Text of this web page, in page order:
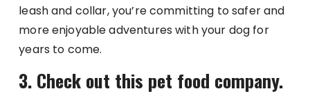
leash and collar, you’re committing to safer and
more enjoyable adventures with your dog for
years to come.
3. Check out this pet food company.